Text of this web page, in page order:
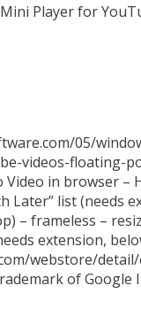
Player for
05/
videos-floating-
in browser –
Later” list (needs
– frameless –
extension,
webstore/
of Google